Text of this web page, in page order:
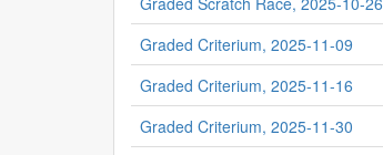
Graded Criterium, 2025-11-09
Graded Criterium, 2025-11-16
Graded Criterium, 2025-11-30